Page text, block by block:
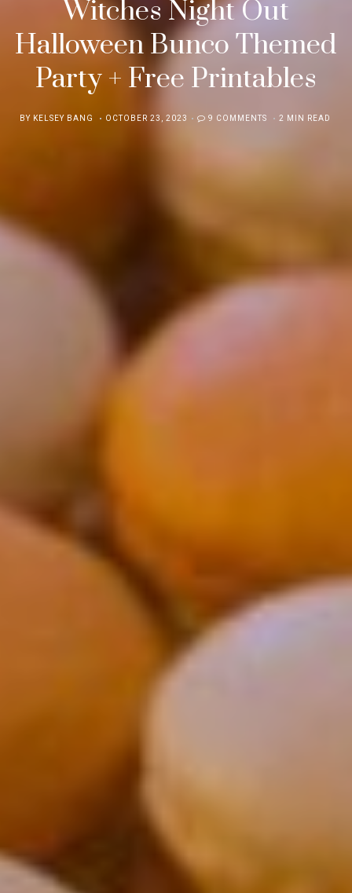
Witches Night Out
Halloween Bunco Themed
Party + Free Printables
BY KELSEY BANG
POSTED
OCTOBER 23, 2023 9 COMMENTS 2 MIN READ